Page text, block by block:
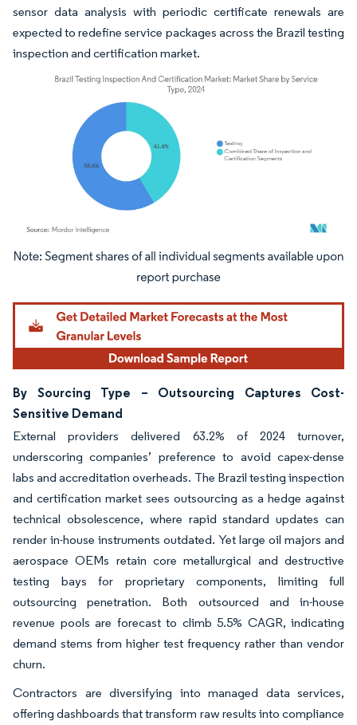
sensor data analysis with periodic certificate renewals are
expected to redefine service packages across the Brazil testing
inspection and certification market.
Image © Mordor Intelligence. Reuse requires attribution under CC BY 4.0.
By Sourcing Type – Outsourcing Captures Cost-
Sensitive Demand
External providers delivered 63.2% of 2024 turnover,
underscoring companies’ preference to avoid capex-dense
labs and accreditation overheads. The Brazil testing inspection
and certification market sees outsourcing as a hedge against
technical obsolescence, where rapid standard updates can
render in-house instruments outdated. Yet large oil majors and
aerospace OEMs retain core metallurgical and destructive
testing bays for proprietary components, limiting full
outsourcing penetration. Both outsourced and in-house
revenue pools are forecast to climb 5.5% CAGR, indicating
demand stems from higher test frequency rather than vendor
churn.
Contractors are diversifying into managed data services,
offering dashboards that transform raw results into compliance